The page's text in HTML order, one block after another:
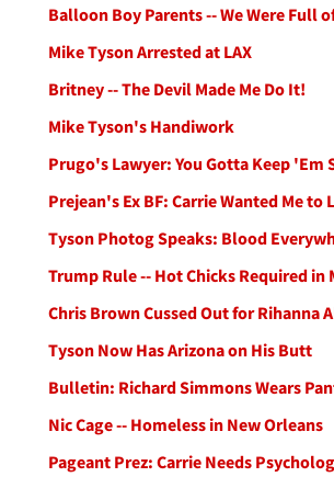
Balloon Boy Parents -- We Were Full
Mike Tyson Arrested at LAX
Britney -- The Devil Made Me Do It!
Mike Tyson's Handiwork
Prugo's Lawyer: You Gotta Keep 'Em
Prejean's Ex BF: Carrie Wanted Me to
Tyson Photog Speaks: Blood
Trump Rule -- Hot Chicks Required in
Chris Brown Cussed Out for Rihanna
Tyson Now Has Arizona on His Butt
Bulletin: Richard Simmons Wears
Nic Cage -- Homeless in New Orleans
Pageant Prez: Carrie Needs